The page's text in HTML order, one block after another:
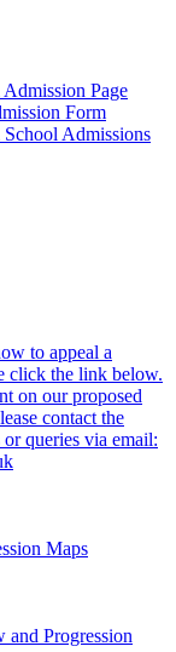
Page
Form
Admissions
to appeal a
click the link below.
on our proposed
contact the
queries via email:
Maps
Progression